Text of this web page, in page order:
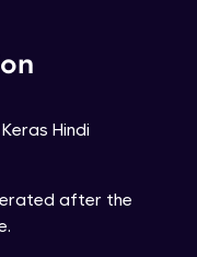
Hindi
after the
EXERCISES
Project Overview
Project Overview -